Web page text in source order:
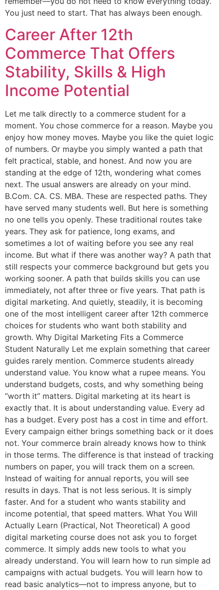
You just need to start. That has always been enough.
Career After 12th
Commerce That Offers
Stability, Skills & High
Income Potential
Let me talk directly to a commerce student for a
moment. You chose commerce for a reason. Maybe you
enjoy how money moves. Maybe you like the quiet logic
of numbers. Or maybe you simply wanted a path that
felt practical, stable, and honest. And now you are
standing at the edge of 12th, wondering what comes
next. The usual answers are already on your mind.
B.Com. CA. CS. MBA. These are respected paths. They
have served many students well. But here is something
no one tells you openly. These traditional routes take
years. They ask for patience, long exams, and
sometimes a lot of waiting before you see any real
income. But what if there was another way? A path that
still respects your commerce background but gets you
working sooner. A path that builds skills you can use
immediately, not after three or five years. That path is
digital marketing. And quietly, steadily, it is becoming
one of the most intelligent career after 12th commerce
choices for students who want both stability and
growth. Why Digital Marketing Fits a Commerce
Student Naturally Let me explain something that career
guides rarely mention. Commerce students already
understand value. You know what a rupee means. You
understand budgets, costs, and why something being
“worth it” matters. Digital marketing at its heart is
exactly that. It is about understanding value. Every ad
has a budget. Every post has a cost in time and effort.
Every campaign either brings something back or it does
not. Your commerce brain already knows how to think
in those terms. The difference is that instead of tracking
numbers on paper, you will track them on a screen.
Instead of waiting for annual reports, you will see
results in days. That is not less serious. It is simply
faster. And for a student who wants stability and
income potential, that speed matters. What You Will
Actually Learn (Practical, Not Theoretical) A good
digital marketing course does not ask you to forget
commerce. It simply adds new tools to what you
already understand. You will learn how to run simple ad
campaigns with actual budgets. You will learn how to
read basic analytics—not to impress anyone, but to